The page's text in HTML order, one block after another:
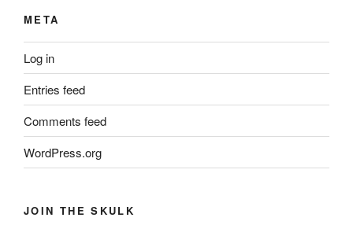
META
Log in
Entries feed
Comments feed
WordPress.org
JOIN THE SKULK